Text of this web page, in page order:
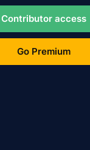
Contributor access
Go Premium